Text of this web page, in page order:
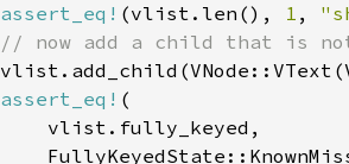
assert_eq! (vlist.len(), 1 ,
assert_eq!